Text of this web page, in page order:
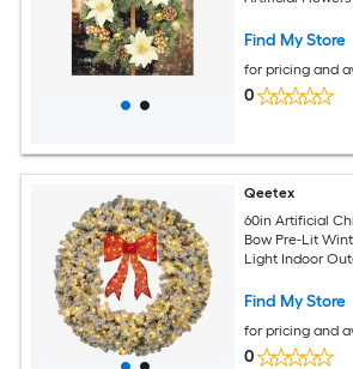
Centerpiece
Find My Store
for pricing and
0
Qeetex
60in Artificial
Bow Pre-Lit
Light Indoor
Find My Store
for pricing and
0